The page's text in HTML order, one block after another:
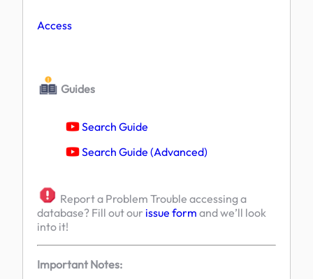
Access
Guides
Search Guide
Search Guide (Advanced)
Report a Problem Trouble accessing a
database? Fill out our issue form and we’ll look
into it!
Important Notes: